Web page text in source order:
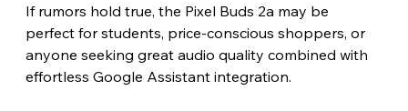
If rumors hold true, the Pixel Buds 2a may be
perfect for students, price-conscious shoppers, or
anyone seeking great audio quality combined with
effortless Google Assistant integration.